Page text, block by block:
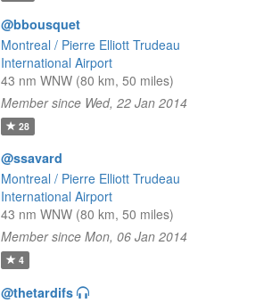
@bbousquet
Montreal / Pierre Elliott Trudeau
International Airport
43 nm WNW (80 km, 50 miles)
Member since Wed, 22 Jan 2014
28
@ssavard
Montreal / Pierre Elliott Trudeau
International Airport
43 nm WNW (80 km, 50 miles)
Member since Mon, 06 Jan 2014
4
@thetardifs